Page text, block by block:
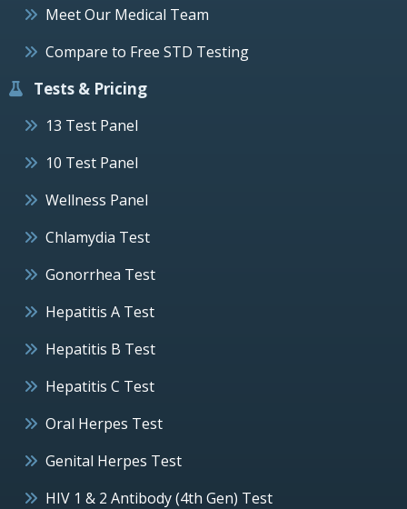
Meet Our Medical Team
Compare to Free STD Testing
Tests & Pricing
13 Test Panel
10 Test Panel
Wellness Panel
Chlamydia Test
Gonorrhea Test
Hepatitis A Test
Hepatitis B Test
Hepatitis C Test
Oral Herpes Test
Genital Herpes Test
HIV 1 & 2 Antibody (4th Gen) Test